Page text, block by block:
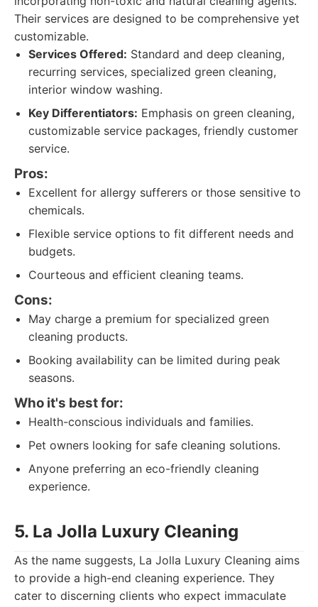
Their services are designed to be comprehensive yet
customizable.
Services Offered: Standard and deep cleaning,
recurring services, specialized green cleaning,
interior window washing.
Key Differentiators: Emphasis on green cleaning,
customizable service packages, friendly customer
service.
Pros:
Excellent for allergy sufferers or those sensitive to
chemicals.
Flexible service options to fit different needs and
budgets.
Courteous and efficient cleaning teams.
Cons:
May charge a premium for specialized green
cleaning products.
Booking availability can be limited during peak
seasons.
Who it's best for:
Health-conscious individuals and families.
Pet owners looking for safe cleaning solutions.
Anyone preferring an eco-friendly cleaning
experience.
5. La Jolla Luxury Cleaning
As the name suggests, La Jolla Luxury Cleaning aims
to provide a high-end cleaning experience. They
cater to discerning clients who expect immaculate